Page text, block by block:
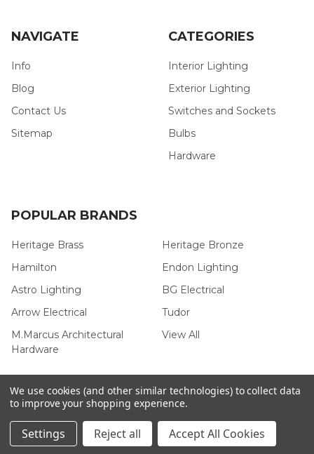
NAVIGATE
Info
Blog
Contact Us
Sitemap
CATEGORIES
Interior Lighting
Exterior Lighting
Switches and Sockets
Bulbs
Hardware
POPULAR BRANDS
Heritage Brass
Hamilton
Astro Lighting
Arrow Electrical
M.Marcus Architectural
Hardware
Heritage Bronze
Endon Lighting
BG Electrical
Tudor
View All
We use cookies (and other similar technologies) to collect data
to improve your shopping experience.
Settings Reject all Accept All Cookies